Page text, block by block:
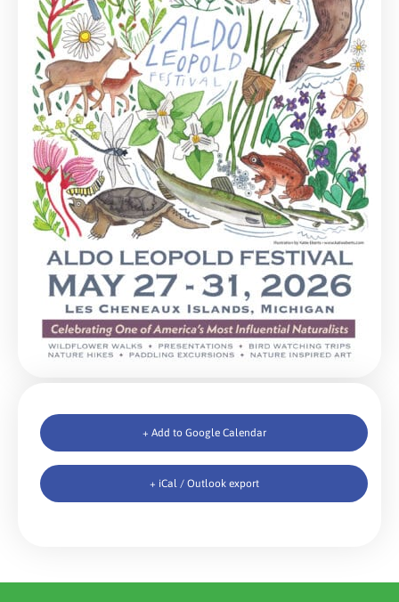
+ Add to Google Calendar
+ iCal / Outlook export